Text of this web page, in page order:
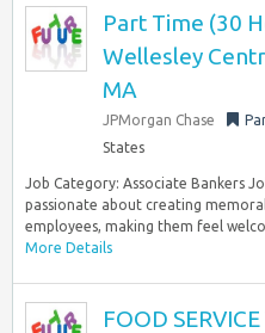
Part Time (30
Wellesley
MA
JPMorgan Chase
States
Job Category: Associate Bankers
passionate about creating
employees, making them feel
More Details
FOOD